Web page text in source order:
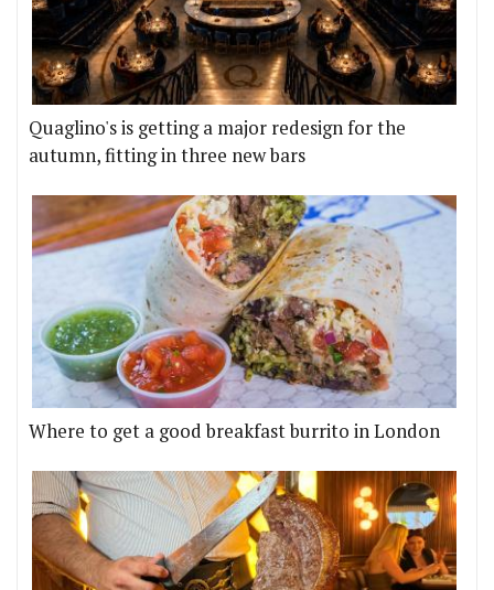
Quaglino's is getting a major redesign for the
autumn, fitting in three new bars
Where to get a good breakfast burrito in London